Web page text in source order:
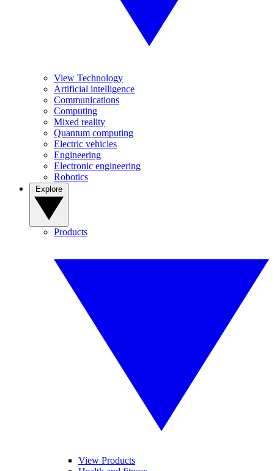
View Technology
Artificial intelligence
Communications
Computing
Mixed reality
Quantum computing
Electric vehicles
Engineering
Electronic engineering
Robotics
Products
View Products